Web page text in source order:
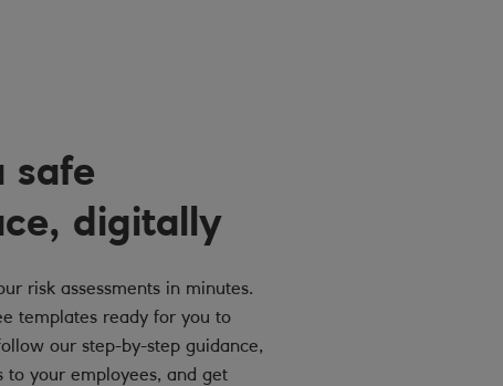
safe
digitally
risk assessments in minutes.
templates ready for you to
our step-by-step guidance,
to your employees, and get